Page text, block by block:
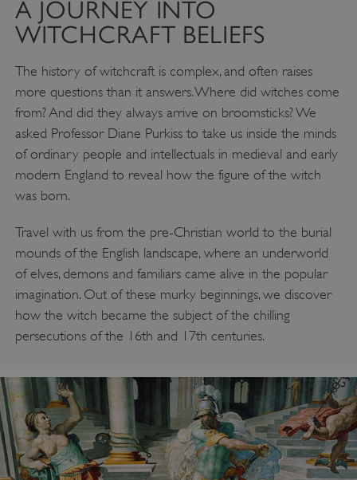
A JOURNEY INTO
WITCHCRAFT BELIEFS
The history of witchcraft is complex, and often raises
more questions than it answers. Where did witches come
from? And did they always arrive on broomsticks? We
asked Professor Diane Purkiss to take us inside the minds
of ordinary people and intellectuals in medieval and early
modern England to reveal how the figure of the witch
was born.
Travel with us from the pre-Christian world to the burial
mounds of the English landscape, where an underworld
of elves, demons and familiars came alive in the popular
imagination. Out of these murky beginnings, we discover
how the witch became the subject of the chilling
persecutions of the 16th and 17th centuries.